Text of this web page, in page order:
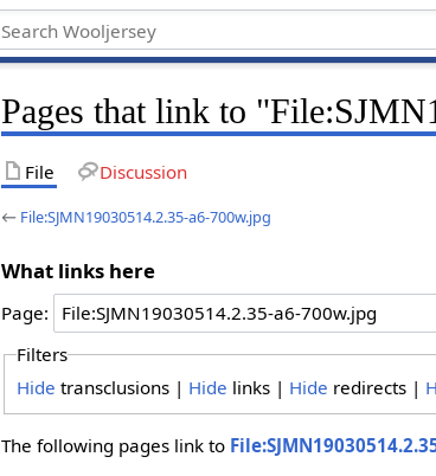
Pages that link to
File Discussion
← File:SJMN19030514.2.35-a6-700w.jpg
What links here
Page:
Filters
Hide transclusions | Hide links | Hide redirects |
The following pages link to